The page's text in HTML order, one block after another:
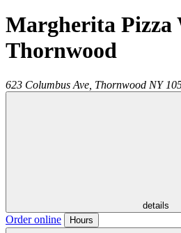
Margherita Pizza
Thornwood
623 Columbus Ave, Thornwood NY
details
Order online Hours